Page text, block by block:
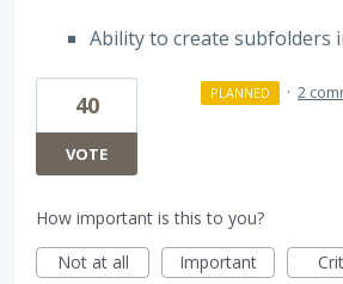
Ability to create subfolders
40
VOTE
PLANNED · 2
How important is this to you?
Not at all
Important